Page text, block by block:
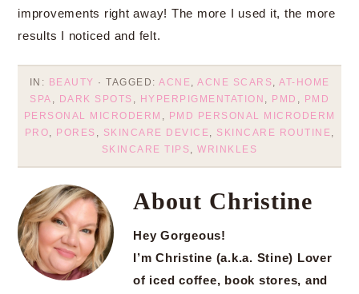
improvements right away! The more I used it, the more
results I noticed and felt.
IN: BEAUTY · TAGGED: ACNE, ACNE SCARS, AT-HOME
SPA , DARK SPOTS , HYPERPIGMENTATION , PMD , PMD
PERSONAL MICRODERM , PMD PERSONAL MICRODERM
PRO, PORES , SKINCARE DEVICE, SKINCARE ROUTINE,
SKINCARE TIPS,WRINKLES
About Christine
Hey Gorgeous!
I’m Christine (a.k.a. Stine) Lover
of iced coffee, book stores, and